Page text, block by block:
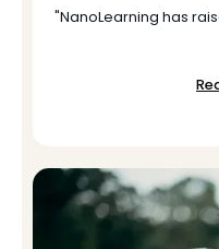
"NanoLearning has